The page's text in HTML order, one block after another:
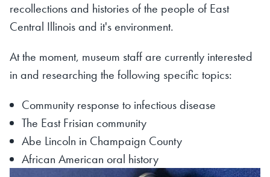
recollections and histories of the people of East
Central Illinois and it's environment.
At the moment, museum staff are currently interested
in and researching the following specific topics:
Community response to infectious disease
The East Frisian community
Abe Lincoln in Champaign County
African American oral history